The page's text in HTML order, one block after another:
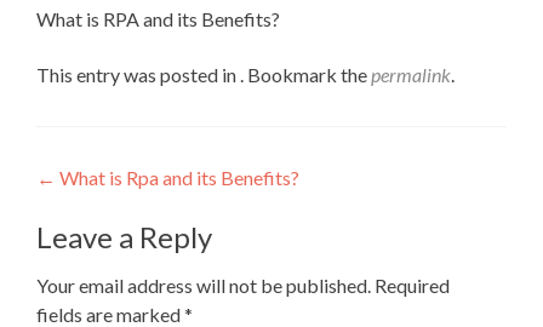
What is RPA and its Benefits?
This entry was posted in . Bookmark thepermalink.
Post
navigation
← What is Rpa and its Benefits?
Leave a Reply
Your email address will not be published. Required
fields are marked*